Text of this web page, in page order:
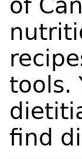
of
tools.
find